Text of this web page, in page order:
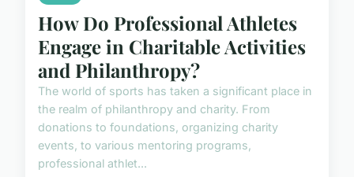
How Do Professional Athletes
Engage in Charitable Activities
and Philanthropy?
The world of sports has taken a significant place in
the realm of philanthropy and charity. From
donations to foundations, organizing charity
events, to various mentoring programs,
professional athlet...